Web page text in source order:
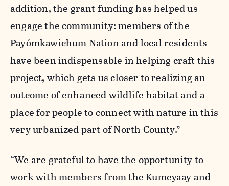
addition, the grant funding has helped us
engage the community: members of the
Payómkawichum Nation and local residents
have been indispensable in helping craft this
project, which gets us closer to realizing an
outcome of enhanced wildlife habitat and a
place for people to connect with nature in this
very urbanized part of North County.”
“We are grateful to have the opportunity to
work with members from the Kumeyaay and